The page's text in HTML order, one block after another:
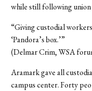
while still following
“Giving custodial
‘Pandora’s box.’”
(Delmar Crim, WSA
Aramark gave all
campus center. Forty